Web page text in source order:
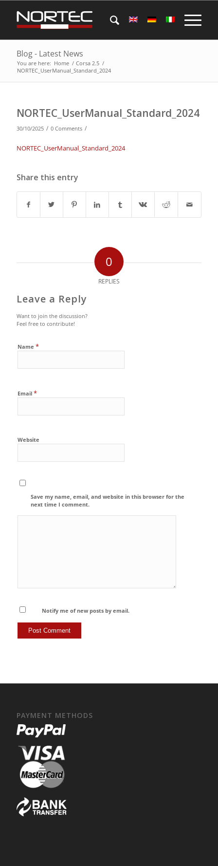
Blog - Latest News
You are here: Home / Corsa 2.5 /
NORTEC_UserManual_Standard_2024
NORTEC_UserManual_Standard_2024
30/10/2025 / 0 Comments /
NORTEC_UserManual_Standard_2024
Share this entry
0
REPLIES
Leave a Reply
Want to join the discussion?
Feel free to contribute!
Name *
Email *
Website
Save my name, email, and website in this browser for the
next time I comment.
Notify me of new posts by email.
PAYMENT METHODS